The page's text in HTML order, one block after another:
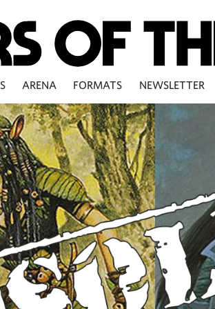
ARENA FORMATS NEWSLETTER